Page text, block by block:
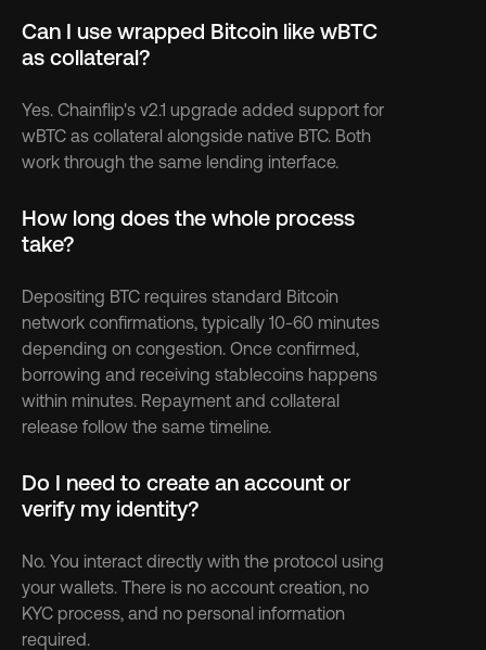
Can I use wrapped Bitcoin like wBTC
as collateral?
Yes. Chainflip's v2.1 upgrade added support for
wBTC as collateral alongside native BTC. Both
work through the same lending interface.
How long does the whole process
take?
Depositing BTC requires standard Bitcoin
network confirmations, typically 10-60 minutes
depending on congestion. Once confirmed,
borrowing and receiving stablecoins happens
within minutes. Repayment and collateral
release follow the same timeline.
Do I need to create an account or
verify my identity?
No. You interact directly with the protocol using
your wallets. There is no account creation, no
KYC process, and no personal information
required.